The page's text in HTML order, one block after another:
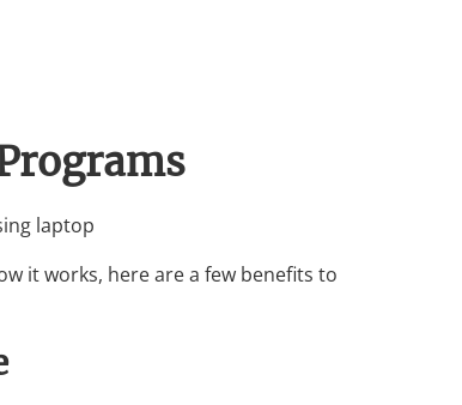
it works, here are a few benefits to